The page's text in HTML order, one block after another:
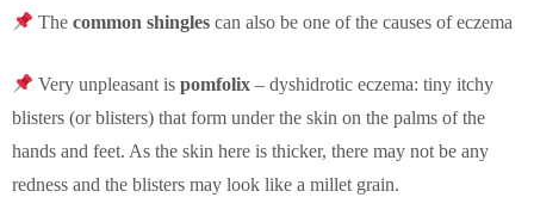
Thecommon shingles can also be one of the causes of eczema
Very unpleasant ispomfolix – dyshidrotic eczema: tiny itchy
blisters (or blisters) that form under the skin on the palms of the
hands and feet. As the skin here is thicker, there may not be any
redness and the blisters may look like a millet grain.